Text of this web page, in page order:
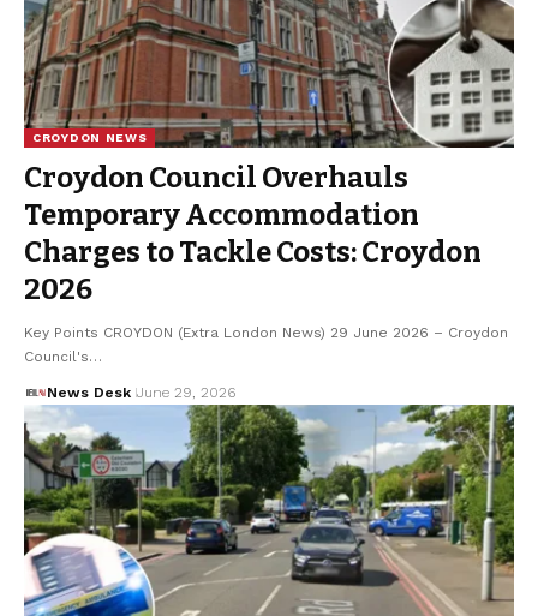
CROYDON NEWS
Croydon Council Overhauls
Temporary Accommodation
Charges to Tackle Costs: Croydon
2026
Key Points CROYDON (Extra London News) 29 June 2026 – Croydon
Council's…
News Desk June 29, 2026